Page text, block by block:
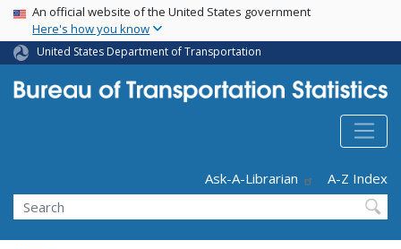
Skip
main
content
USA Banner
An official website of the United States government
Here's how you know
United States Department of Transportation
Ask-A-Librarian
A-Z Index
Search